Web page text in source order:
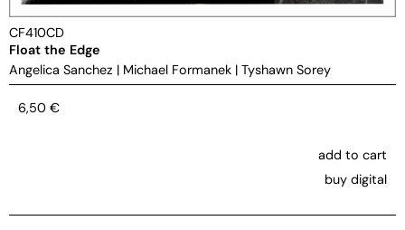
CF410CD
Float the Edge
Angelica Sanchez | Michael Formanek | Tyshawn Sorey
6,50 €
add to cart
buy digital